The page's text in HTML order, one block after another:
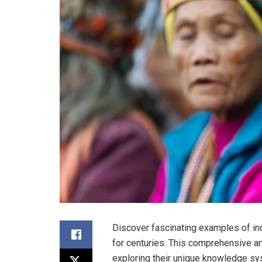
Discover fascinating examples of
for centuries. This comprehensive
exploring their unique knowledge